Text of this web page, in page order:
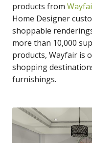
products from
Home Designer
shoppable
more than 10,000
products, Wayfair is
shopping
furnishings.